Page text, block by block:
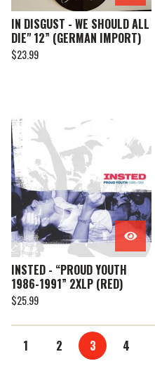
IN DISGUST - WE SHOULD ALL
DIE" 12” (GERMAN IMPORT)
$23.99
INSTED - “PROUD YOUTH
1986-1991” 2XLP (RED)
$25.99
1 2 3 4